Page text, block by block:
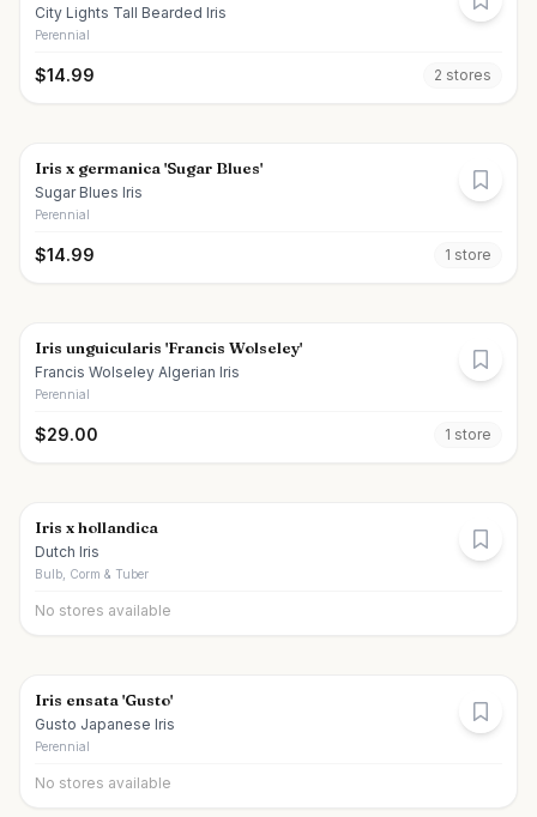
City Lights Tall Bearded Iris
Perennial
$14.99 2 stores
Iris x germanica 'Sugar Blues'
Sugar Blues Iris
Perennial
$14.99 1 store
Iris unguicularis 'Francis Wolseley'
Francis Wolseley Algerian Iris
Perennial
$29.00 1 store
Iris x hollandica
Dutch Iris
Bulb, Corm & Tuber
No stores available
Iris ensata 'Gusto'
Gusto Japanese Iris
Perennial
No stores available